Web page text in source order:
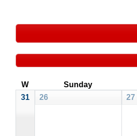
W
Sunday
31
26 27